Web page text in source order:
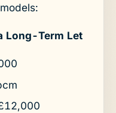
Long-Term Let